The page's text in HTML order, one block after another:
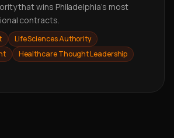
that wins Philadelphia's most
contracts.
Life Sciences Authority
Healthcare Thought Leadership